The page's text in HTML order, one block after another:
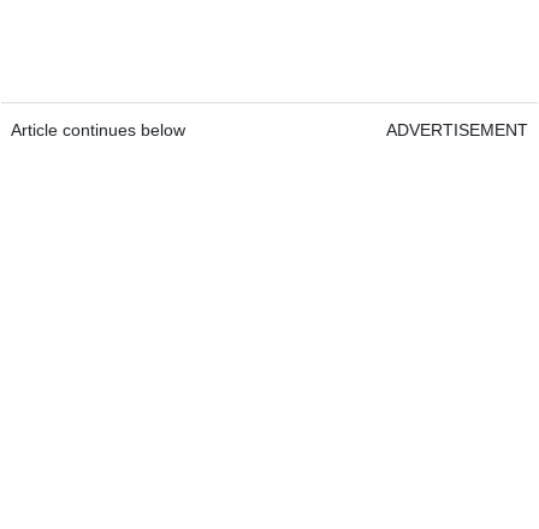
Article continues below ADVERTISEMENT